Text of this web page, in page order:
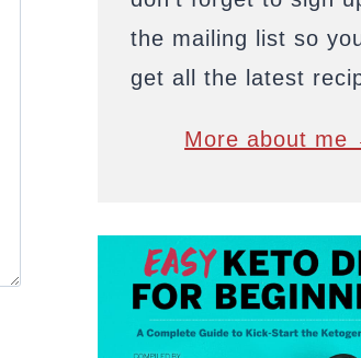
the mailing list so
get all the latest
More about me